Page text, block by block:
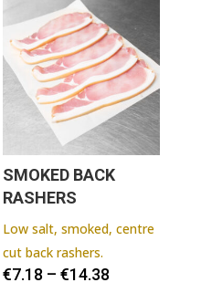
SMOKED BACK
RASHERS
Low salt, smoked, centre
cut back rashers.
€7.18 –€14.38